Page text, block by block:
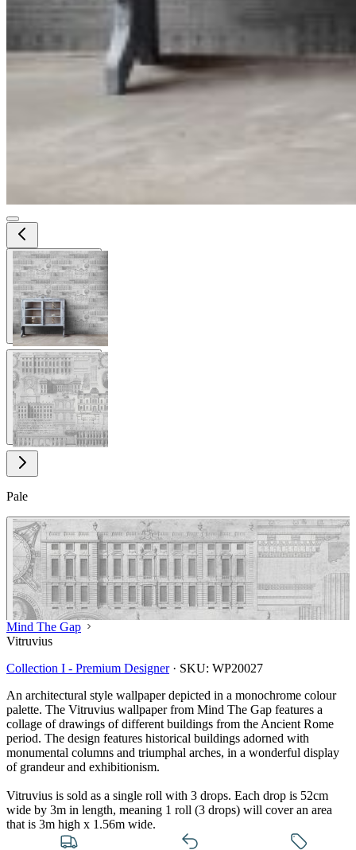
View larger image
View larger image
Pale
Mind The Gap
Vitruvius
Collection I - Premium Designer · SKU: WP20027
An architectural style wallpaper depicted in a monochrome colour
palette. The Vitruvius wallpaper from Mind The Gap features a
collage of drawings of different buildings from the Ancient Rome
period. The design features historical buildings adorned with
monumental columns and triumphal arches, in a wonderful display
of grandeur and exhibitionism.
Vitruvius is sold as a single roll with 3 drops. Each drop is 52cm
wide by 3m in length, meaning 1 roll (3 drops) will cover an area
that is 3m high x 1.56m wide.